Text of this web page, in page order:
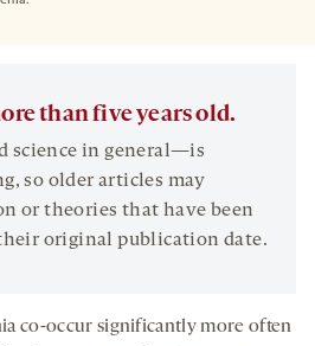
than five years old.
science in general—is
so older articles may
or theories that have been
original publication date.
co-occur significantly more often